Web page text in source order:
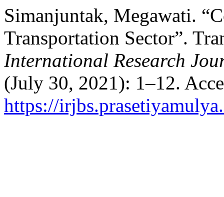
Simanjuntak, Megawati.
Transportation Sector”.
International Research
(July 30, 2021): 1–12.
https://